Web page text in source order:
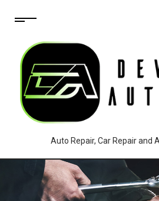
Auto Repair, Car Repair and